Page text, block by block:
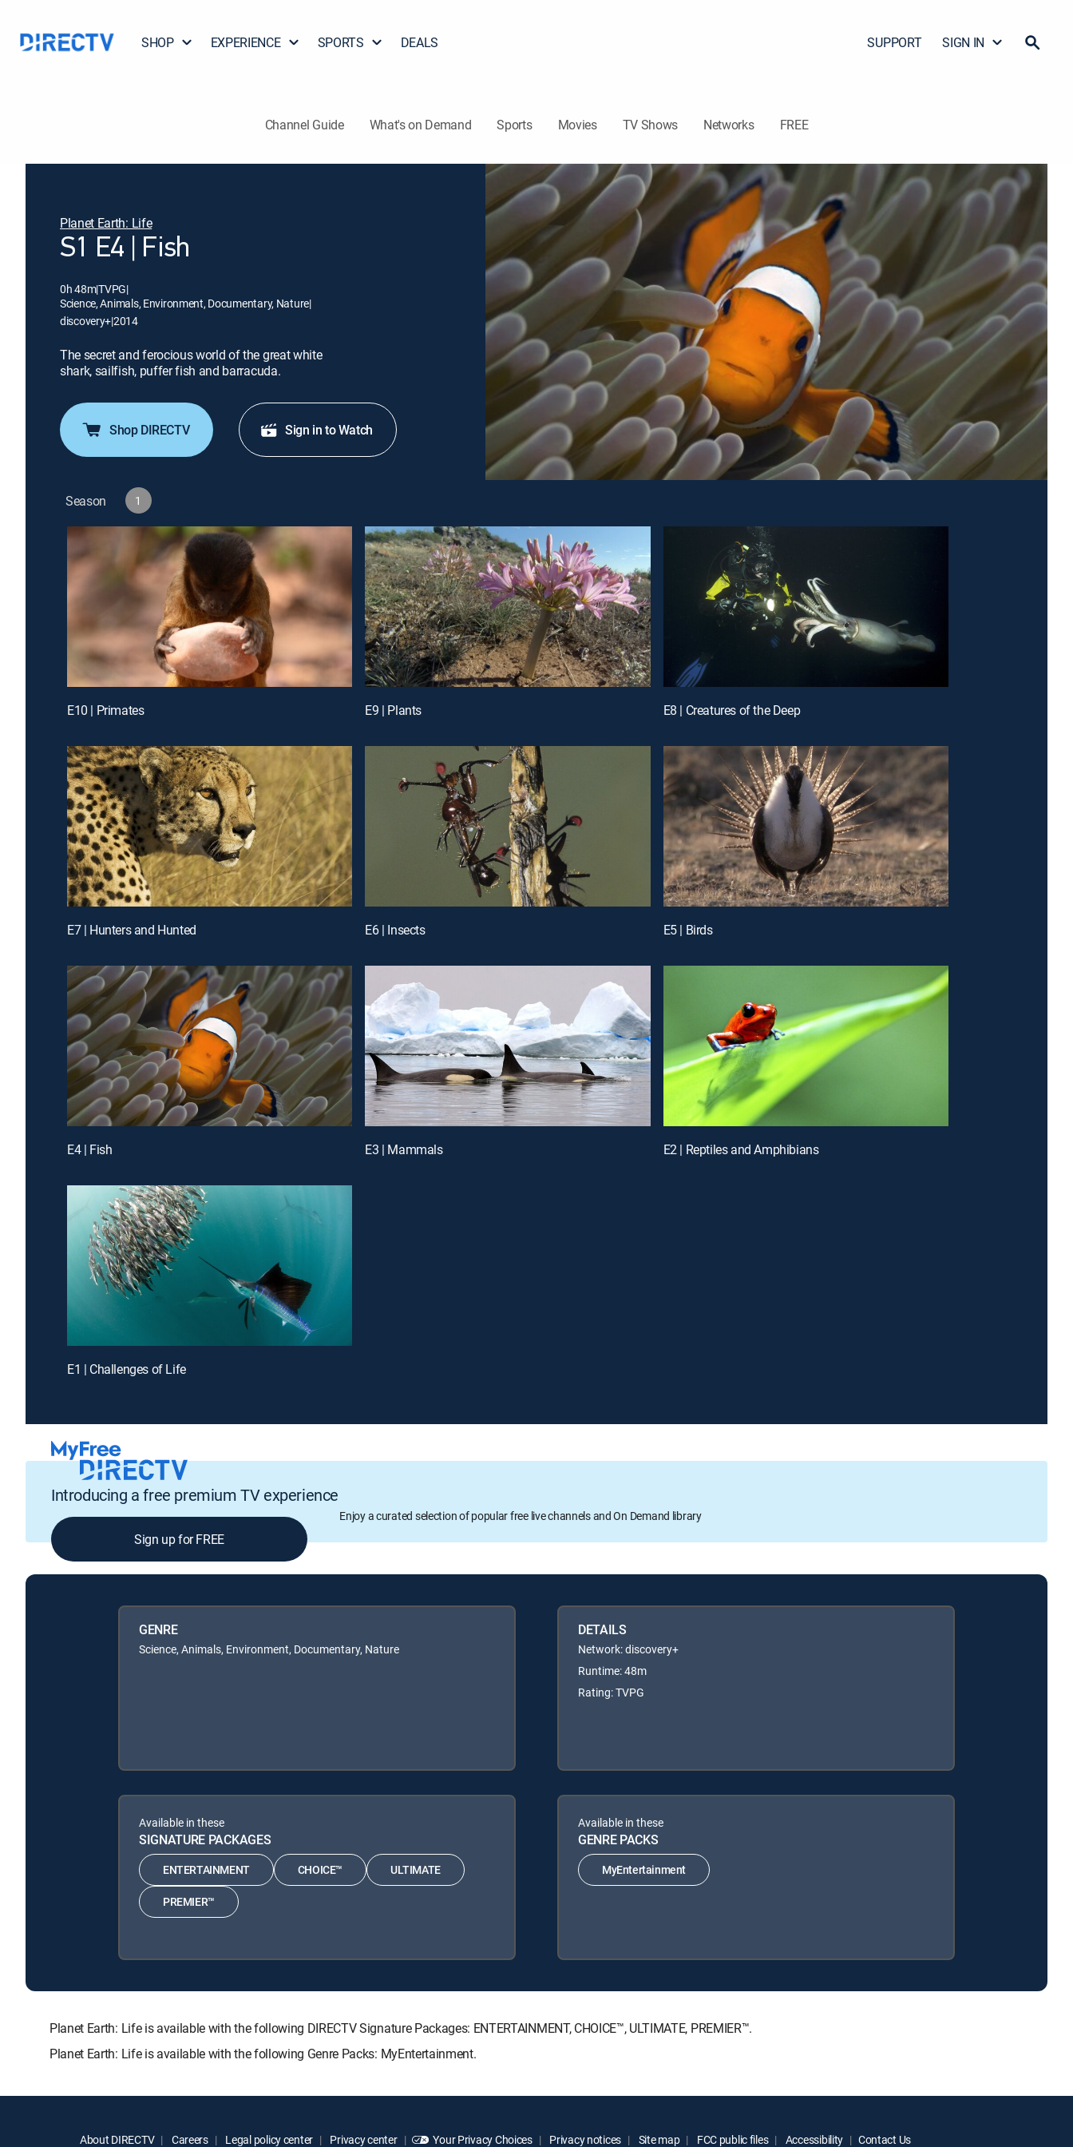
SHOP EXPERIENCE SPORTS DEALS SUPPORT SIGN IN
Channel Guide What's on Demand Sports Movies TV Shows Networks FREE
Planet Earth: Life
S1 E4 | Fish
0h 48m|TVPG|
Science, Animals, Environment, Documentary, Nature|
discovery+|2014
The secret and ferocious world of the great white
shark, sailfish, puffer fish and barracuda.
Shop DIRECTV Sign in to Watch
Season 1
E10 | Primates E9 | Plants E8 | Creatures of the Deep
E7 | Hunters and Hunted E6 | Insects E5 | Birds
E4 | Fish E3 | Mammals E2 | Reptiles and Amphibians
E1 | Challenges of Life
Introducing a free premium TV experience
Enjoy a curated selection of popular free live channels and On Demand library
Sign up for FREE
GENRE
Science, Animals, Environment, Documentary, Nature
DETAILS
Network: discovery+
Runtime: 48m
Rating: TVPG
Available in these
SIGNATURE PACKAGES
ENTERTAINMENT CHOICE™ ULTIMATE
PREMIER™
Available in these
GENRE PACKS
MyEntertainment
Planet Earth: Life is available with the following DIRECTV Signature Packages: ENTERTAINMENT, CHOICE™, ULTIMATE, PREMIER™.
Planet Earth: Life is available with the following Genre Packs: MyEntertainment.
About DIRECTV Careers Legal policy center Privacy center Your Privacy Choices Privacy notices Site map FCC public files Accessibility Contact Us